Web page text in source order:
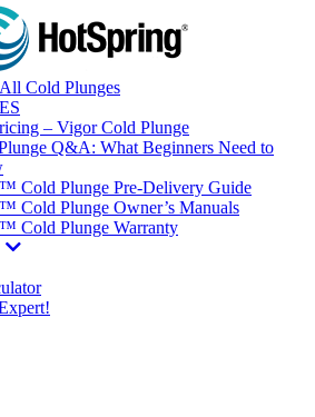
Cold Plunges
– Vigor Cold Plunge
Q&A: What Beginners Need to
Cold Plunge Pre-Delivery Guide
Cold Plunge Owner’s Manuals
Cold Plunge Warranty